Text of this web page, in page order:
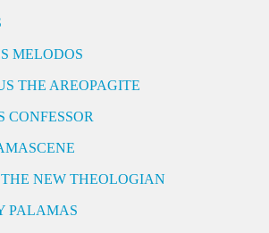
MELODOS
THE AREOPAGITE
CONFESSOR
NEW THEOLOGIAN
PALAMAS